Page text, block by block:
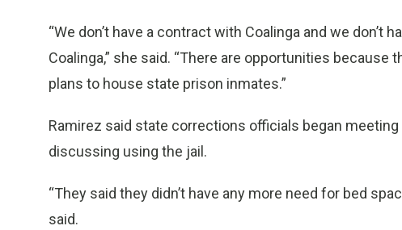
“We don’t have a contract with Coalinga and we don’t
Coalinga,” she said. “There are opportunities
plans to house state prison inmates.”
Ramirez said state corrections officials began
discussing using the jail.
“They said they didn’t have any more need for bed
said.